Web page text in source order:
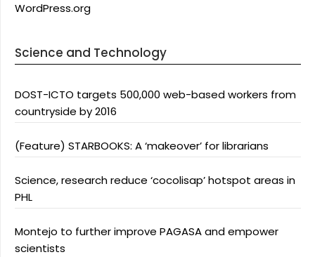
WordPress.org
Science and Technology
DOST-ICTO targets 500,000 web-based workers from
countryside by 2016
(Feature) STARBOOKS: A ‘makeover’ for librarians
Science, research reduce ‘cocolisap’ hotspot areas in
PHL
Montejo to further improve PAGASA and empower
scientists